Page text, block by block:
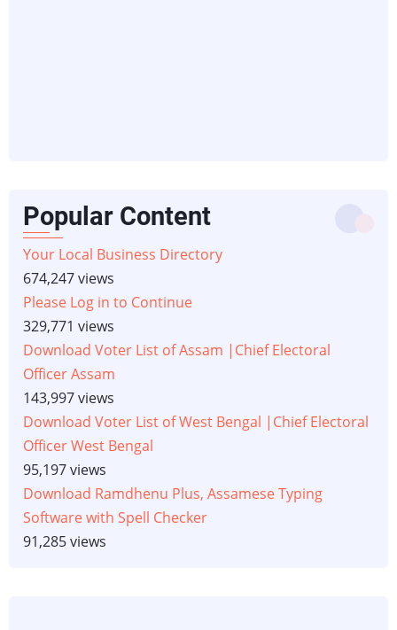
Popular Content
Your Local Business Directory
674,247 views
Please Log in to Continue
329,771 views
Download Voter List of Assam |Chief Electoral
Officer Assam
143,997 views
Download Voter List of West Bengal |Chief Electoral
Officer West Bengal
95,197 views
Download Ramdhenu Plus, Assamese Typing
Software with Spell Checker
91,285 views